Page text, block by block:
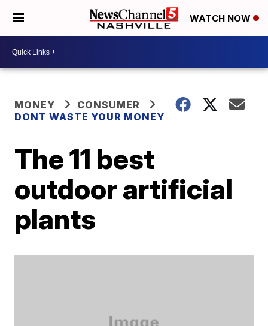
WATCH NOW
MONEY
CONSUMER
DONT WASTE YOUR MONEY
The 11 best
outdoor artificial
plants